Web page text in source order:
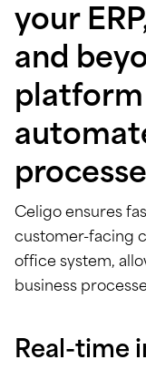
your
and
Celigo ensures
customer-facing
office system,
business
Real-time